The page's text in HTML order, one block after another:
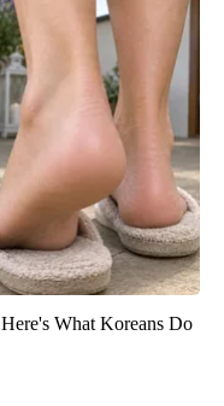
What Koreans Do